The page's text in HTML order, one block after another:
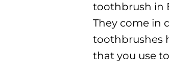
toothbrush in
They come in
toothbrushes
that you use